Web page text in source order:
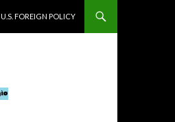
U.S. FOREIGN POLICY